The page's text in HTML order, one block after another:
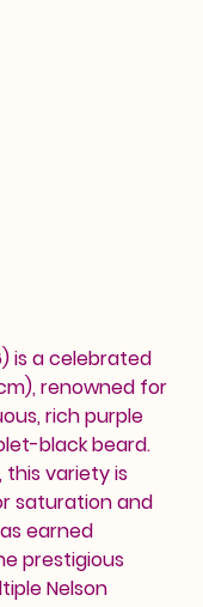
is a celebrated
renowned for
rich purple
black beard.
this variety is
saturation and
earned
prestigious
Nelson